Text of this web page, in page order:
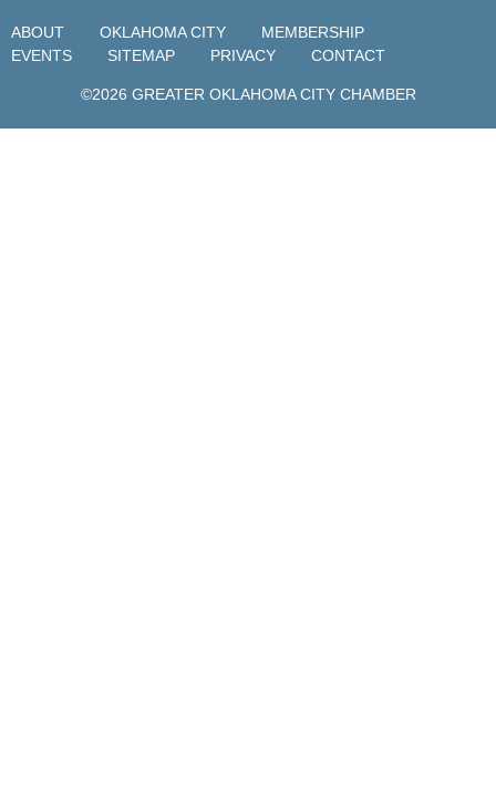
ABOUT OKLAHOMA CITY
MEMBERSHIP
EVENTS
SITEMAP PRIVACY CONTACT
©2026 GREATER OKLAHOMA CITY CHAMBER